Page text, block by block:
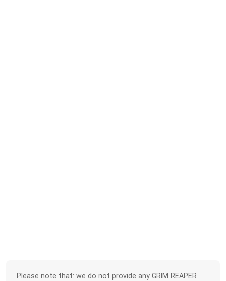
Please note that: we do not provide any GRIM REAPER